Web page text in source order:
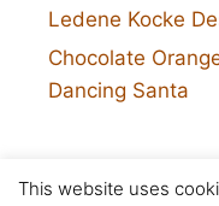
Ledene Kocke
Chocolate
Dancing Santa
This website uses